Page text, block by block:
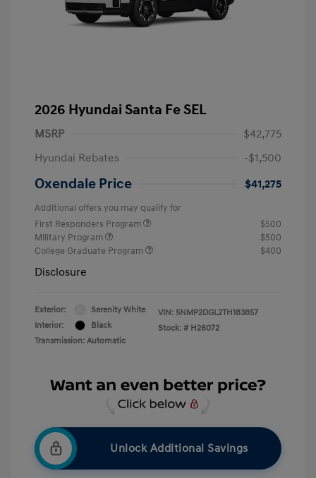
2026 Hyundai Santa Fe SEL
MSRP
$42,775
Hyundai Rebates
-$1,500
Oxendale Price $41,275
Additional offers you may qualify for
First Responders Program
$500
Military Program
$500
College Graduate Program
$400
Disclosure
Exterior:
Serenity White
Interior:
Black
Transmission: Automatic
VIN: 5NMP2DGL2TH183857
Stock: # H26072
Unlock Additional Savings